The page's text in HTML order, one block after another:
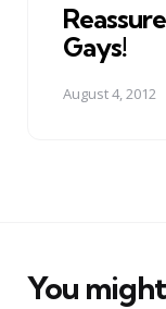
Gays!
August 4, 2012
You